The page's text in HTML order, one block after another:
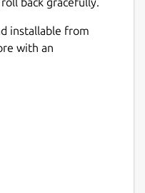
installable from
with an